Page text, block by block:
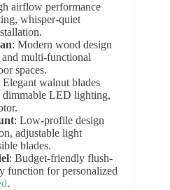
airflow performance
whisper-quiet
: Modern wood design
multi-functional
spaces.
Elegant walnut blades
LED lighting,
: Low-profile design
adjustable light
blades.
: Budget-friendly flush-
function for personalized
.